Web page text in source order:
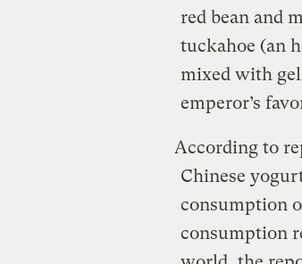
red bean and
tuckahoe (an
mixed with
emperor’s
According to
Chinese
consumption
consumption